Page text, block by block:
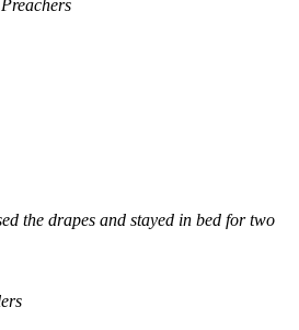
the drapes and stayed in bed for two